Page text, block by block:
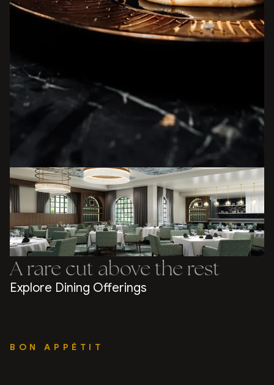
A rare cut above the rest
Explore Dining Offerings
BON APPÉTIT